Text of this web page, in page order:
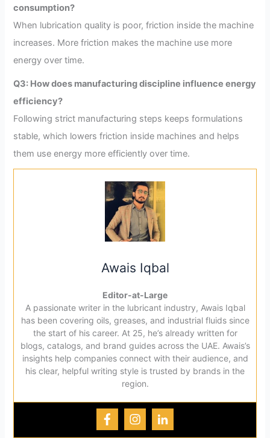
consumption?
When lubrication quality is poor, friction inside the machine
increases. More friction makes the machine use more
energy over time.
Q3: How does manufacturing discipline influence energy
efficiency?
Following strict manufacturing steps keeps formulations
stable, which lowers friction inside machines and helps
them use energy more efficiently over time.
Awais Iqbal
Editor-at-Large
A passionate writer in the lubricant industry, Awais Iqbal
has been covering oils, greases, and industrial fluids since
the start of his career. At 25, he’s already written for
blogs, catalogs, and brand guides across the UAE. Awais’s
insights help companies connect with their audience, and
his clear, helpful writing style is trusted by brands in the
region.